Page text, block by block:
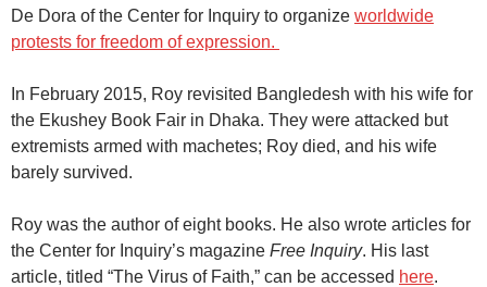
De Dora of the Center for Inquiry to organize worldwide
protests for freedom of expression.
In February 2015, Roy revisited Bangledesh with his wife for
the Ekushey Book Fair in Dhaka. They were attacked but
extremists armed with machetes; Roy died, and his wife
barely survived.
Roy was the author of eight books. He also wrote articles for
the Center for Inquiry’s magazine Free Inquiry. His last
article, titled “The Virus of Faith,” can be accessed here.